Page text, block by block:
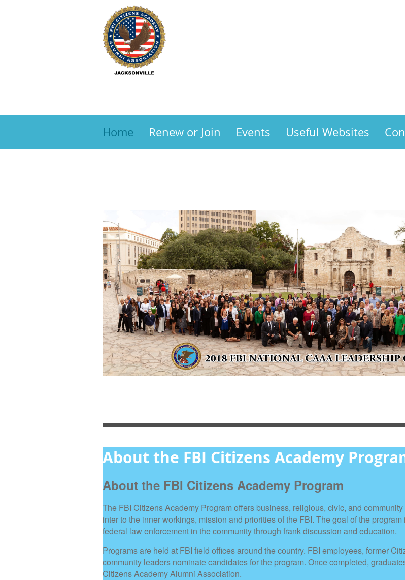
Home Renew or Join Events Useful Websites
About the FBI Citizens Academy
About the FBI Citizens Academy Program
The FBI Citizens Academy Program offers business, religious, civic, and
inter to the inner workings, mission and priorities of the FBI. The goal of the
federal law enforcement in the community through frank discussion and education.
Programs are held at FBI field offices around the country. FBI employees, former
community leaders nominate candidates for the program. Once completed,
Citizens Academy Alumni Association.